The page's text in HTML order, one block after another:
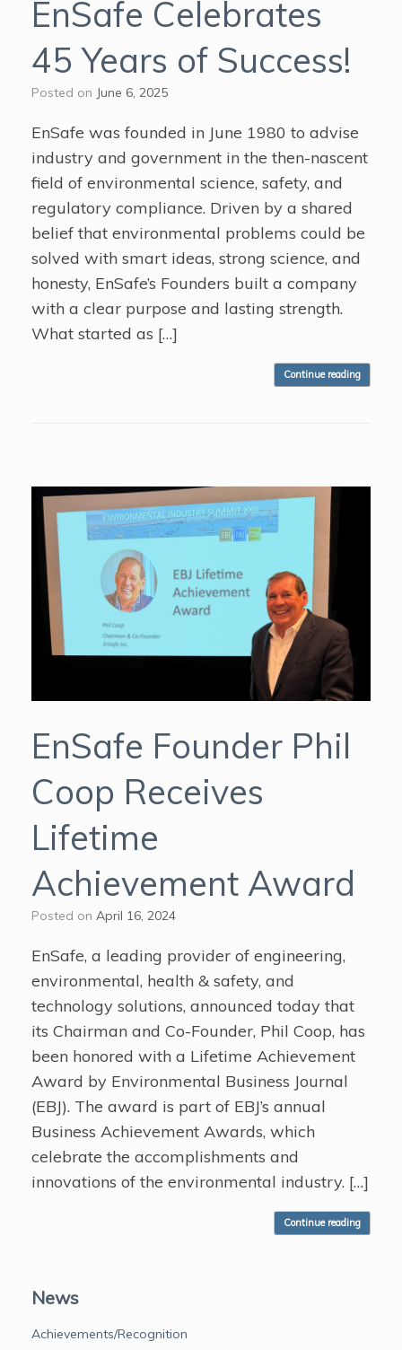
EnSafe Celebrates
45 Years of Success!
Posted on June 6, 2025
EnSafe was founded in June 1980 to advise
industry and government in the then-nascent
field of environmental science, safety, and
regulatory compliance. Driven by a shared
belief that environmental problems could be
solved with smart ideas, strong science, and
honesty, EnSafe’s Founders built a company
with a clear purpose and lasting strength.
What started as […]
Continue reading
EnSafe Founder Phil
Coop Receives
Lifetime
Achievement Award
Posted on April 16, 2024
EnSafe, a leading provider of engineering,
environmental, health & safety, and
technology solutions, announced today that
its Chairman and Co-Founder, Phil Coop, has
been honored with a Lifetime Achievement
Award by Environmental Business Journal
(EBJ). The award is part of EBJ’s annual
Business Achievement Awards, which
celebrate the accomplishments and
innovations of the environmental industry. […]
Continue reading
News
Achievements/Recognition